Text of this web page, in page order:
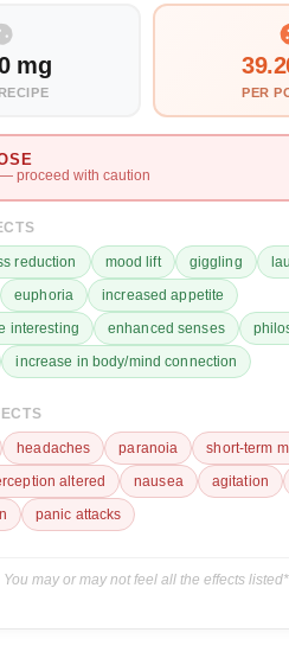
mg
PER
proceed with caution
reduction mood lift giggling
euphoria
increased appetite
interesting
enhanced senses
increase in body/mind connection
headaches paranoia
short-term
altered nausea agitation
panic attacks
You may or may not feel all the effects listed*